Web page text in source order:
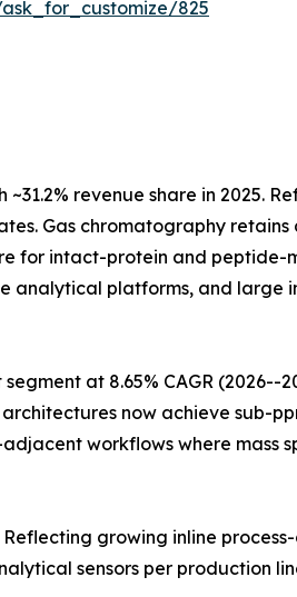
825
~31.2% revenue share in
Gas chromatography
for intact-protein and
platforms, and large
at 8.65% CAGR
now achieve sub-
workflows where
Reflecting growing inline
sensors per production